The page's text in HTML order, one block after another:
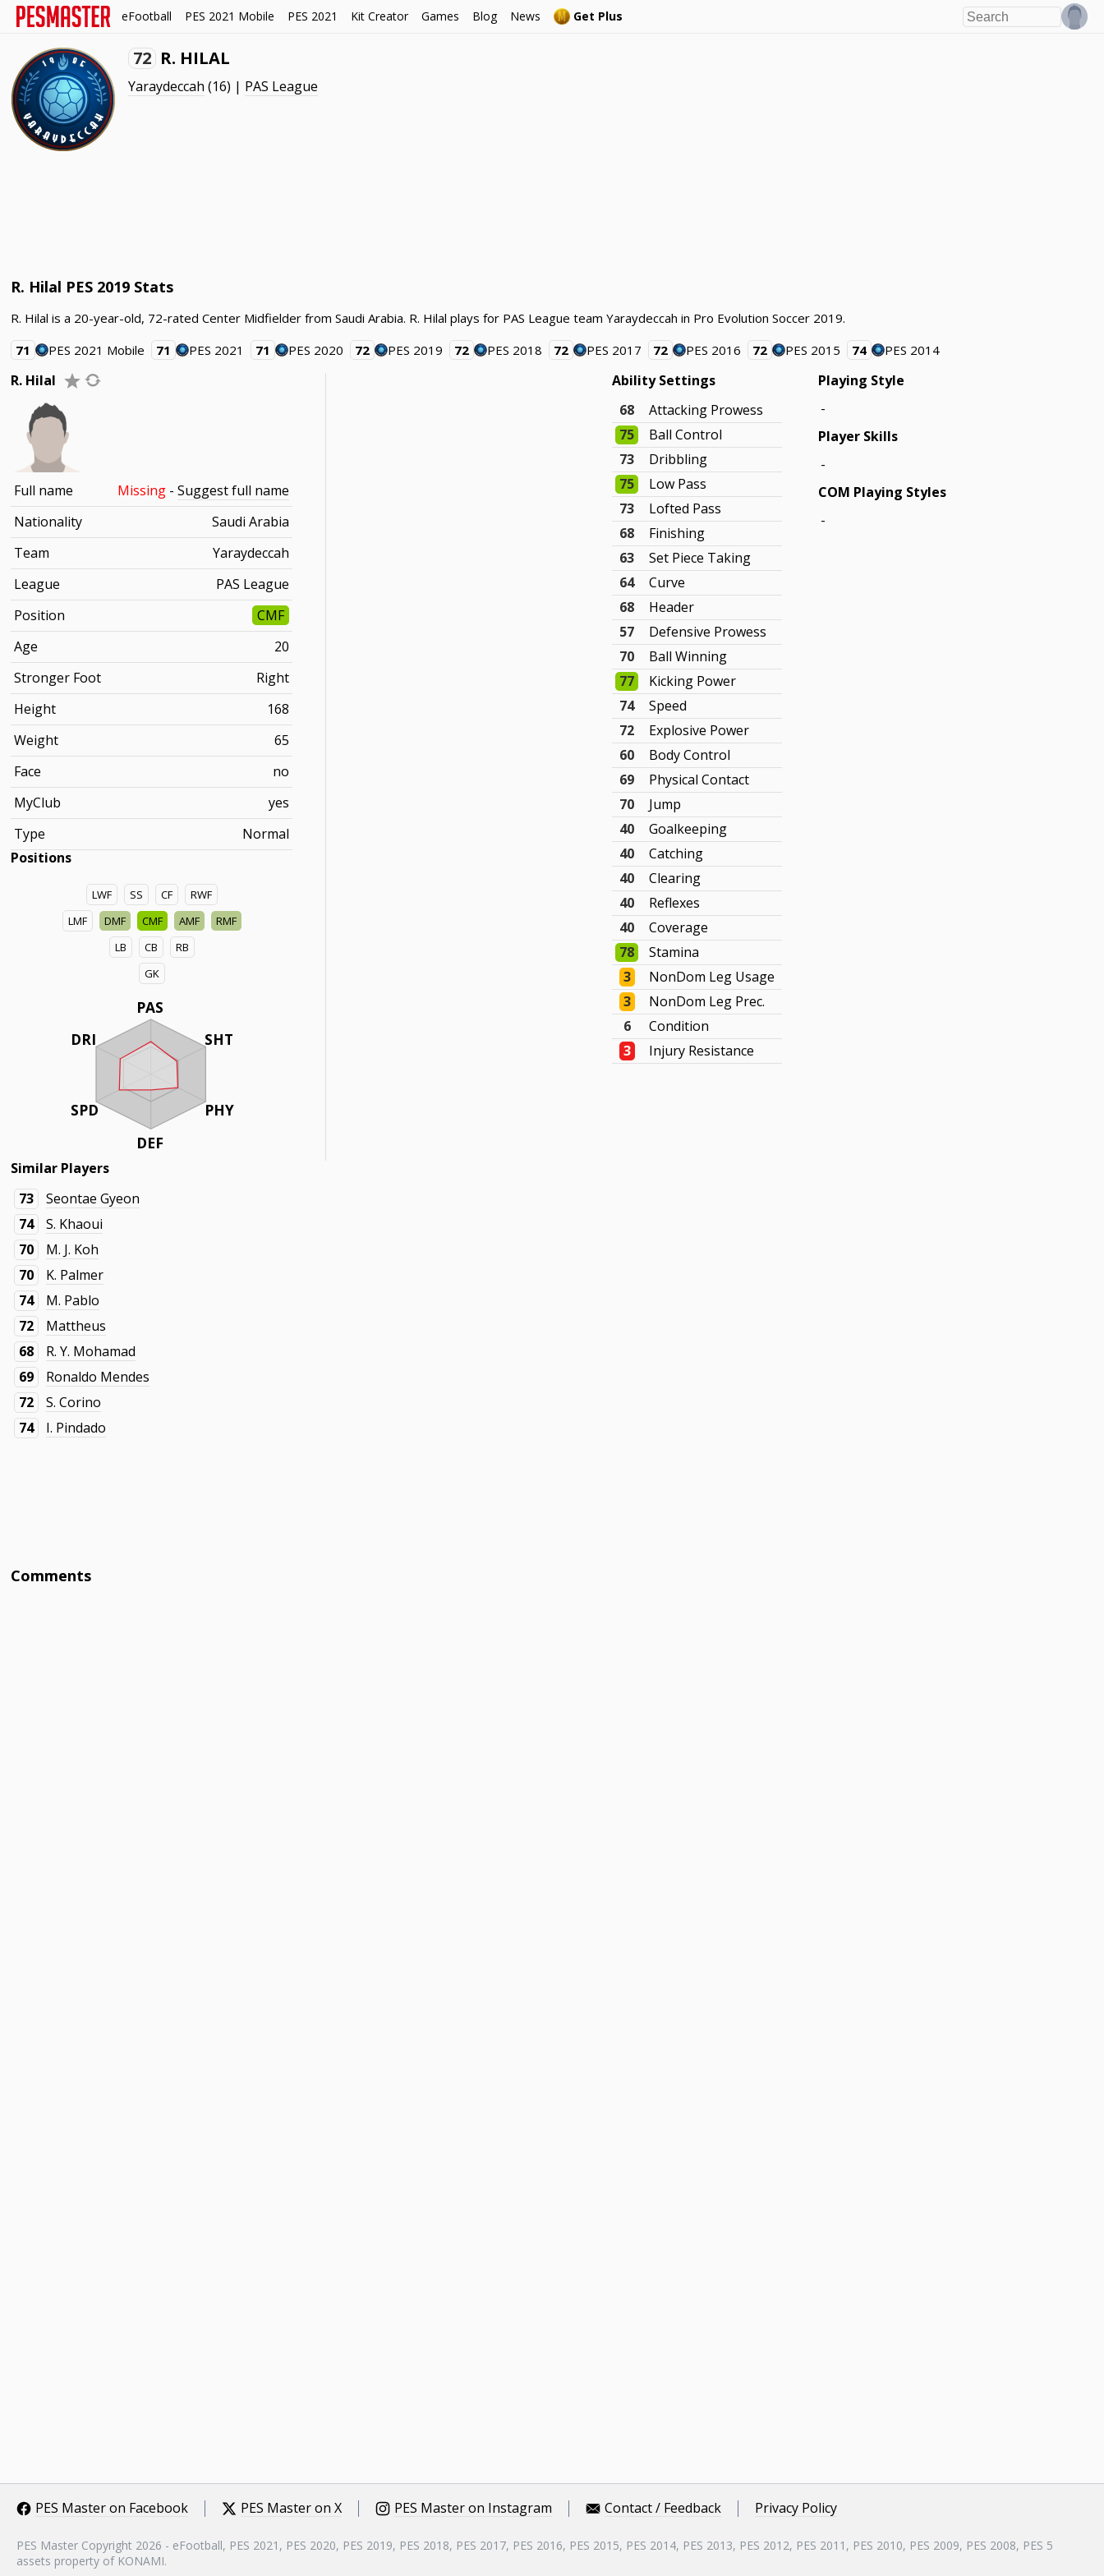
eFootball PES 2021 Mobile PES 2021 Kit Creator Games Blog News Get Plus
72 R. HILAL
Yaraydeccah (16) | PAS League
R. Hilal PES 2019 Stats
R. Hilal is a 20-year-old, 72-rated Center Midfielder from Saudi Arabia. R. Hilal plays for PAS League team Yaraydeccah in Pro Evolution Soccer 2019.
71
PES 2021 Mobile 71 PES 2021 71 PES 2020 72 PES 2019 72 PES 2018 72 PES 2017 72 PES 2016 72 PES 2015 74 PES 2014
R. Hilal
Full name Missing -Suggest full name
Nationality
Saudi Arabia
Team
Yaraydeccah
League
PAS League
Position
CMF
Age
20
Stronger Foot
Right
Height
168
Weight
65
Face
no
MyClub
yes
Type
Normal
Positions
LWF SS CF
RWF
LMF
DMF CMF AMF
RMF
LB
CB
RB
GK
PAS
SHT
PHY
DEF
DRI
SPD
Ability Settings
68
Attacking Prowess
75
Ball Control
73
Dribbling
75
Low Pass
73
Lofted Pass
68
Finishing
63
Set Piece Taking
64
Curve
68
Header
57
Defensive Prowess
70
Ball Winning
77
Kicking Power
74
Speed
72
Explosive Power
60
Body Control
69
Physical Contact
70
Jump
40
Goalkeeping
40
Catching
40
Clearing
40
Reflexes
40
Coverage
78
Stamina
3
NonDom Leg Usage
3
NonDom Leg Prec.
6
Condition
3
Injury Resistance
Playing Style
-
Player Skills
-
COM Playing Styles
-
Similar Players
73
Seontae Gyeon
74
S. Khaoui
70
M. J. Koh
70
K. Palmer
74
M. Pablo
72
Mattheus
68
R. Y. Mohamad
69
Ronaldo Mendes
72
S. Corino
74
I. Pindado
Comments
PES Master on Facebook PES Master on X PES Master on Instagram Contact / Feedback Privacy Policy
PES Master Copyright 2026 - eFootball, PES 2021, PES 2020, PES 2019, PES 2018, PES 2017, PES 2016, PES 2015, PES 2014, PES 2013, PES 2012, PES 2011, PES 2010, PES 2009, PES 2008, PES 5
assets property of KONAMI.